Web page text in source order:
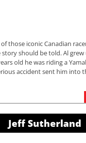
those iconic Canadian
story should be told. Al
old he was riding a
accident sent him into
Jeff Sutherland